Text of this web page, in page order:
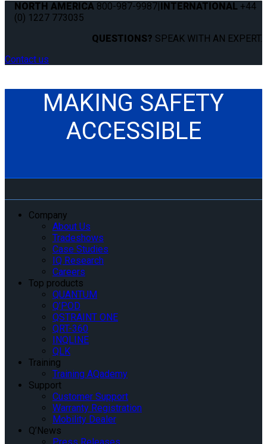
NORTH AMERICA 800-987-9987|INTERNATIONAL +44
(0) 1227 773035
QUESTIONS? SPEAK WITH AN EXPERT.
Contact us
MAKING SAFETY
ACCESSIBLE
Company
About Us
Tradeshows
Case Studies
IQ Research
Careers
Top products
QUANTUM
Q’POD
QSTRAINT ONE
QRT-360
INQLINE
QLK
Training
Training AQademy
Support
Customer Support
Warranty Registration
Mobility Dealer
Q’News